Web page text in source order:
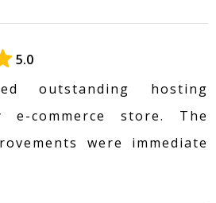
5.0
outstanding hosting
commerce store. The
were immediate